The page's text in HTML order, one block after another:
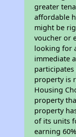
greater
affordable
might be
voucher or
looking for
immediate
property is
Housing
property
property
of its units
earning